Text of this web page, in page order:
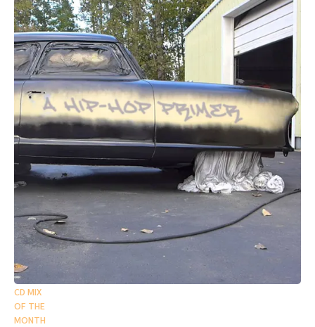
CD MIX
OF THE
MONTH